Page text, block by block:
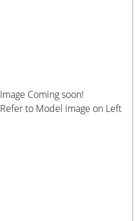
Image Coming soon!
Refer to Model image on Left